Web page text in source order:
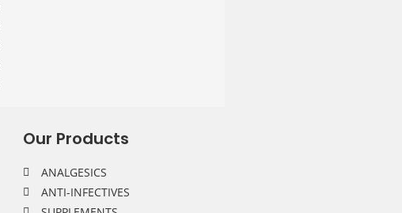
Our Products
ANALGESICS
ANTI-INFECTIVES